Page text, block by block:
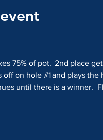
75% of pot.  2nd place
off on hole #1 and plays the
until there is a winner.